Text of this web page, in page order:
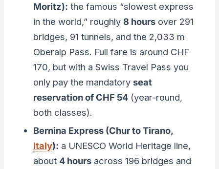
Moritz): the famous “slowest express
in the world,” roughly 8 hoursover 291
bridges, 91 tunnels, and the 2,033 m
Oberalp Pass. Full fare is around CHF
170, but with a Swiss Travel Pass you
only pay the mandatory seat
reservation of CHF 54(year-round,
both classes).
Bernina Express (Chur to Tirano,
Italy): a UNESCO World Heritage line,
about 4 hoursacross 196 bridges and